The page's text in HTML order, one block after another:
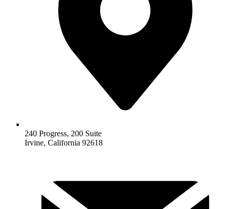
240 Progress, 200 Suite
Irvine, California 92618